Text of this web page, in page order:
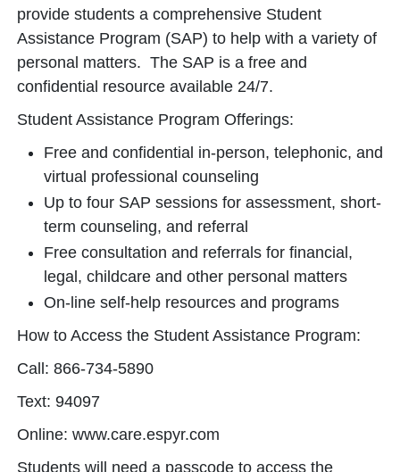
provide students a comprehensive Student
Assistance Program (SAP) to help with a variety of
personal matters. The SAP is a free and
confidential resource available 24/7.
Student Assistance Program Offerings:
Free and confidential in-person, telephonic, and
virtual professional counseling
Up to four SAP sessions for assessment, short-
term counseling, and referral
Free consultation and referrals for financial,
legal, childcare and other personal matters
On-line self-help resources and programs
How to Access the Student Assistance Program:
Call: 866-734-5890
Text: 94097
Online: www.care.espyr.com
Students will need a passcode to access the